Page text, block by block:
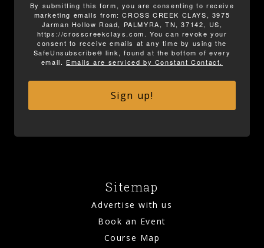
By submitting this form, you are consenting to receive
marketing emails from: CROSS CREEK CLAYS, 3975
Jarman Hollow Road, PALMYRA, TN, 37142, US,
https://crosscreekclays.com. You can revoke your
consent to receive emails at any time by using the
SafeUnsubscribe® link, found at the bottom of every
email. Emails are serviced by Constant Contact.
Sign up!
Sitemap
Advertise with us
Book an Event
Course Map